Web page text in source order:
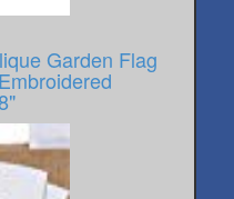
Garden Flag